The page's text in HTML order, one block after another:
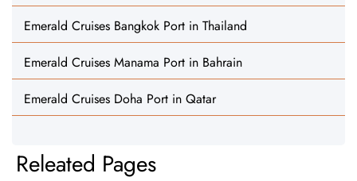
Emerald Cruises Bangkok Port in Thailand
Emerald Cruises Manama Port in Bahrain
Emerald Cruises Doha Port in Qatar
Releated Pages